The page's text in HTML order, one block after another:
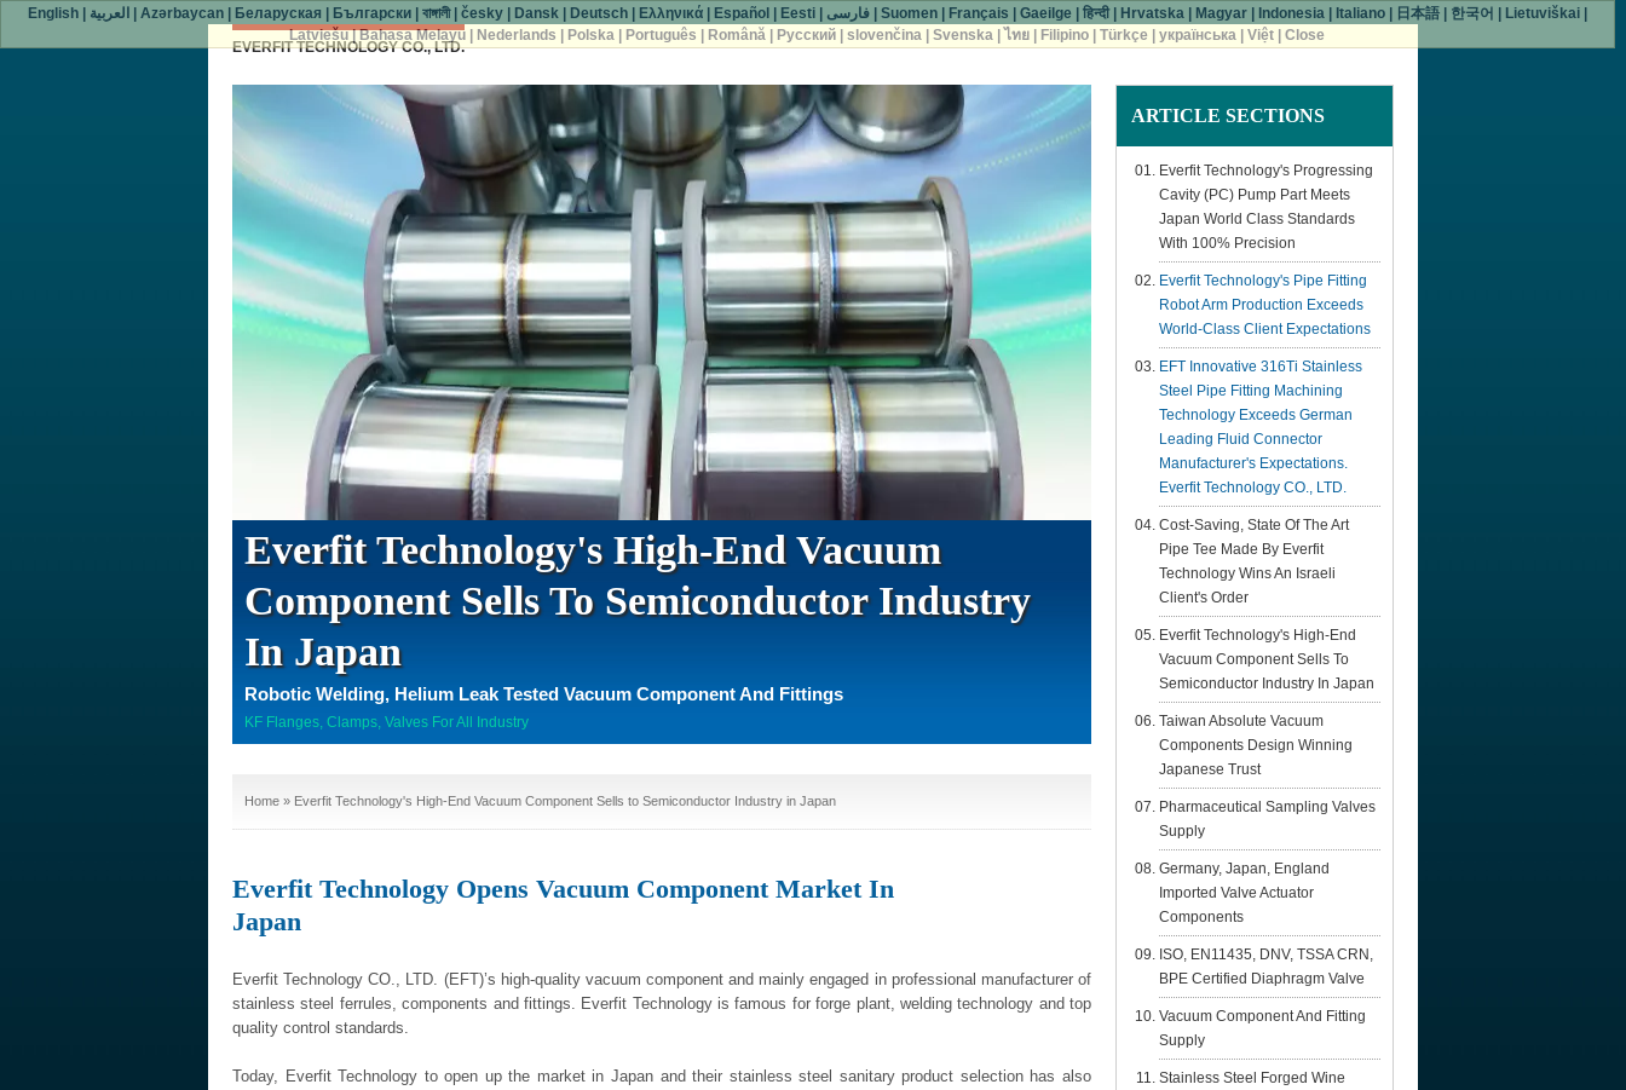
EVERFIT TECHNOLOGY CO., LTD.
Everfit Technology's High-End Vacuum
Component Sells To Semiconductor Industry
In Japan
Robotic Welding, Helium Leak Tested Vacuum Component And Fittings
KF Flanges, Clamps, Valves For All Industry
Home » Everfit Technology's High-End Vacuum Component Sells to Semiconductor Industry in Japan
Everfit Technology Opens Vacuum Component Market In
Japan
Everfit Technology CO., LTD. (EFT)’s high-quality vacuum component and mainly engaged in professional manufacturer of
stainless steel ferrules, components and fittings. Everfit Technology is famous for forge plant, welding technology and top
quality control standards.
Today, Everfit Technology to open up the market in Japan and their stainless steel sanitary product selection has also
ARTICLE SECTIONS
Everfit Technology's Progressing
Cavity (PC) Pump Part Meets
Japan World Class Standards
With 100% Precision
Everfit Technology's Pipe Fitting
Robot Arm Production Exceeds
World-Class Client Expectations
EFT Innovative 316Ti Stainless
Steel Pipe Fitting Machining
Technology Exceeds German
Leading Fluid Connector
Manufacturer's Expectations.
Everfit Technology CO., LTD.
Cost-Saving, State Of The Art
Pipe Tee Made By Everfit
Technology Wins An Israeli
Client's Order
Everfit Technology's High-End
Vacuum Component Sells To
Semiconductor Industry In Japan
Taiwan Absolute Vacuum
Components Design Winning
Japanese Trust
Pharmaceutical Sampling Valves
Supply
Germany, Japan, England
Imported Valve Actuator
Components
ISO, EN11435, DNV, TSSA CRN,
BPE Certified Diaphragm Valve
Vacuum Component And Fitting
Supply
Stainless Steel Forged Wine
English| العربية Azərbaycan| Беларуская Български| বাঙ্গালী| česky| Dansk| Deutsch| Ελληνικά| Español Eesti| فارسی| Suomen| Français Gaeilge हिन्दी| Hrvatska| Magyar| Indonesia| Italiano| 日本語| 한국어 Lietuviškai|
Latviešu|Bahasa Melayu Nederlands Polska Português Română Русский |slovenčina |Svenska |ไทย Filipino |Türkçe |українська |Việt |Close